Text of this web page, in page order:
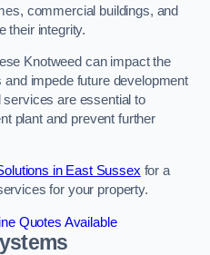
commercial buildings, and
their integrity.
Knotweed can impact the
impede future development
are essential to
plant and prevent further
in East Sussex for a
for your property.
Quotes Available